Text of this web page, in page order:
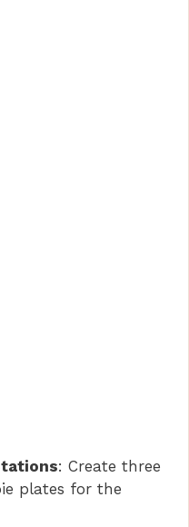
: Create three
plates for the